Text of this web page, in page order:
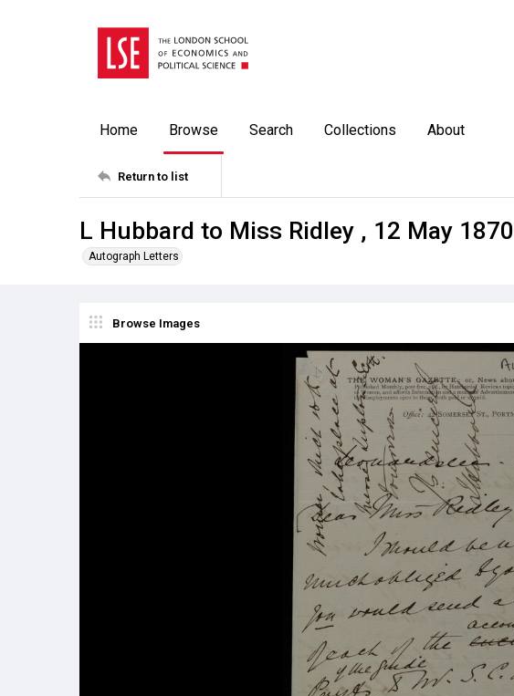
Home Browse Search Collections About
Return to list
L Hubbard to Miss Ridley , 12 May 1870
Autograph Letters
Browse Images